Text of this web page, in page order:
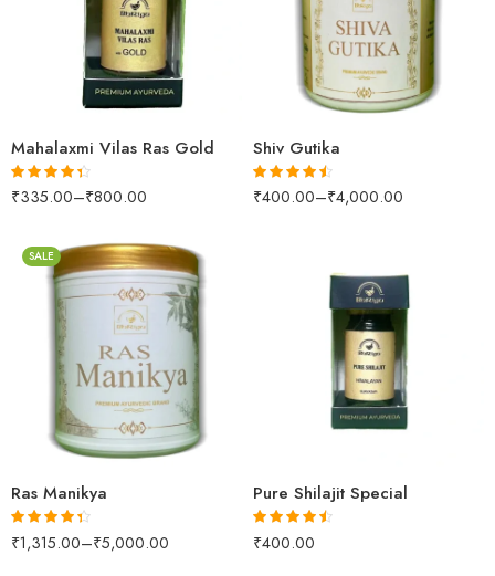
Mahalaxmi Vilas Ras Gold
Rated 4.30
₹335.00–₹800.00
10 Tablets
25 Tablets
Shiv Gutika
Rated 4.47
₹400.00–₹4,000.00
250gm
50 Tablets
SALE
Ras Manikya
Rated4.33
out of 5
₹1,315.00–₹5,000.00
250gm
500gm
1kg
Pure Shilajit Special
Rated 4.42
out of 5
₹400.00